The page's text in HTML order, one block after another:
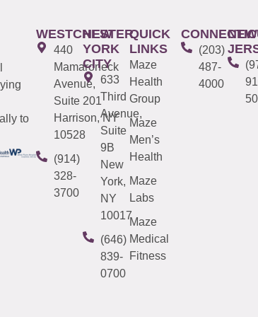
to
WESTCHESTER
440
Mamaroneck
Avenue,
Suite 201
Harrison, NY
10528
(914)
328-
3700
NEW
YORK
CITY
633
Third
Avenue,
Suite
9B
New
York,
NY
10017
(646)
839-
0700
QUICK
LINKS
Maze
Health
Group
Maze
Men’s
Health
Maze
Labs
Maze
Medical
Fitness
(203)
487-
4000
NEW